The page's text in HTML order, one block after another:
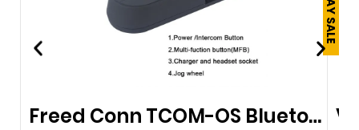
Freed Conn TCOM-OS Bluetooth Waterproof